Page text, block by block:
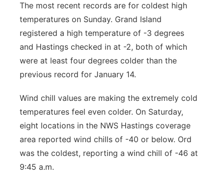
The most recent records are for coldest high
temperatures on Sunday. Grand Island
registered a high temperature of -3 degrees
and Hastings checked in at -2, both of which
were at least four degrees colder than the
previous record for January 14.
Wind chill values are making the extremely cold
temperatures feel even colder. On Saturday,
eight locations in the NWS Hastings coverage
area reported wind chills of -40 or below. Ord
was the coldest, reporting a wind chill of -46 at
9:45 a.m.